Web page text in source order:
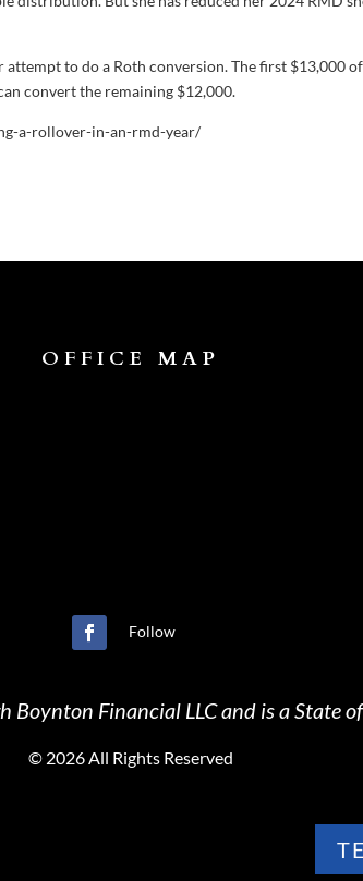
to do a Roth conversion. The first $13,000
convert the remaining $12,000.
a-rollover-in-an-rmd-year/
OFFICE MAP
Follow
Boynton Financial LLC and is a State
© 2026 All Rights Reserved